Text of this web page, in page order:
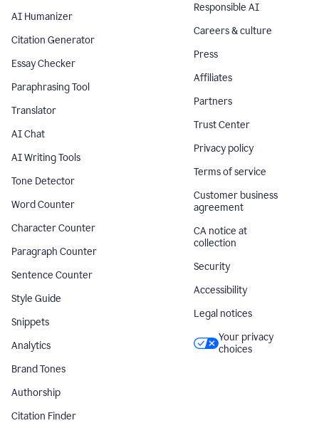
AI Humanizer
Citation Generator
Essay Checker
Paraphrasing Tool
Translator
AI Chat
AI Writing Tools
Tone Detector
Word Counter
Character Counter
Paragraph Counter
Sentence Counter
Style Guide
Snippets
Analytics
Brand Tones
Authorship
Citation Finder
Responsible AI
Careers & culture
Press
Affiliates
Partners
Trust Center
Privacy policy
Terms of service
Customer business
agreement
CA notice at
collection
Security
Accessibility
Legal notices
Your privacy
choices